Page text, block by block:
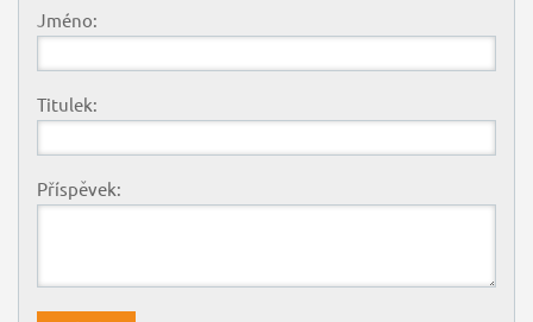
Jméno:
Titulek:
Příspěvek: